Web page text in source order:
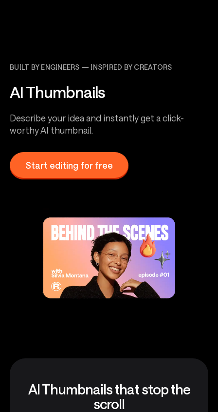
BUILT BY ENGINEERS — INSPIRED BY CREATORS
AI Thumbnails
Describe your idea and instantly get a click-
worthy AI thumbnail.
Start editing for free
AI Thumbnails that stop the
scroll